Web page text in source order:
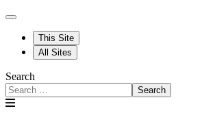
This Site
All Sites
Search
Search